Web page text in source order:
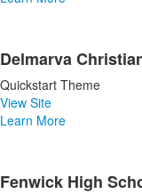
Delmarva
Quickstart Theme
View Site
Learn More
Fenwick High